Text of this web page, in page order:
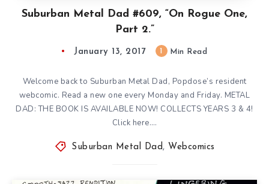
Suburban Metal Dad #609, “On Rogue One,
Part 2.”
January 13, 2017 Min Read
Welcome back to Suburban Metal Dad, Popdose’s resident
webcomic. Read a new one every Monday and Friday. METAL
DAD: THE BOOK IS AVAILABLE NOW! COLLECTS YEARS 3 & 4!
Click here….
Suburban Metal Dad , Webcomics